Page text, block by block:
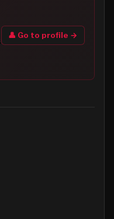
👤 Go to profile →